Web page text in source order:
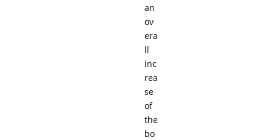
an
ov
era
ll
inc
rea
se
of
the
bo